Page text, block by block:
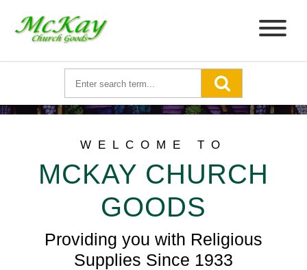
WELCOME TO
MCKAY CHURCH
GOODS
Providing you with Religious
Supplies Since 1933